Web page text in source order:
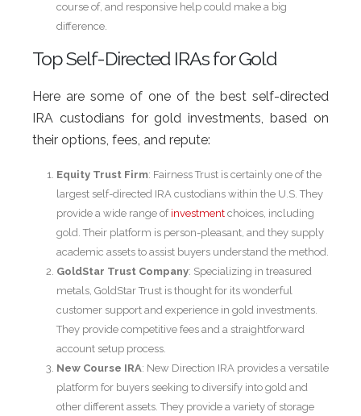
course of, and responsive help could make a big
difference.
Top Self-Directed IRAs for Gold
Here are some of one of the best self-directed
IRA custodians for gold investments, based on
their options, fees, and repute:
Equity Trust Firm: Fairness Trust is certainly one of the
largest self-directed IRA custodians within the U.S. They
provide a wide range of investmentchoices, including
gold. Their platform is person-pleasant, and they supply
academic assets to assist buyers understand the method.
GoldStar Trust Company: Specializing in treasured
metals, GoldStar Trust is thought for its wonderful
customer support and experience in gold investments.
They provide competitive fees and a straightforward
account setup process.
New Course IRA: New Direction IRA provides a versatile
platform for buyers seeking to diversify into gold and
other different assets. They provide a variety of storage